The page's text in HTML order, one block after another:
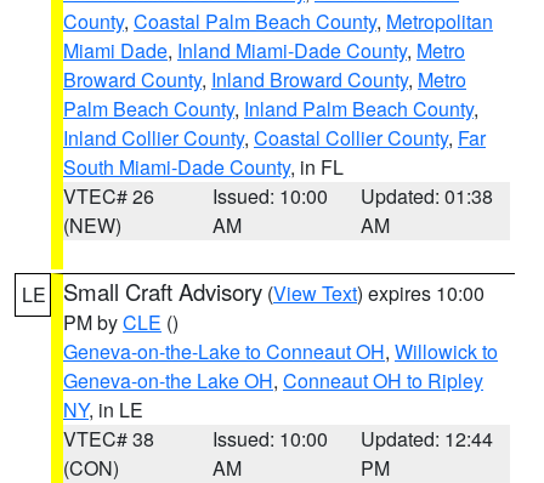
County, Coastal Palm Beach County, Metropolitan
Miami Dade, Inland Miami-Dade County, Metro
Broward County, Inland Broward County, Metro
Palm Beach County, Inland Palm Beach County,
Inland Collier County, Coastal Collier County, Far
South Miami-Dade County, in FL
VTEC# 26
(NEW)
Issued: 10:00
AM
Updated: 01:38
AM
LE Small Craft Advisory (View Text) expires 10:00
PM byCLE ()
Geneva-on-the-Lake to Conneaut OH, Willowick to
Geneva-on-the Lake OH, Conneaut OH to Ripley
NY, in LE
VTEC# 38
(CON)
Issued: 10:00
AM
Updated: 12:44
PM